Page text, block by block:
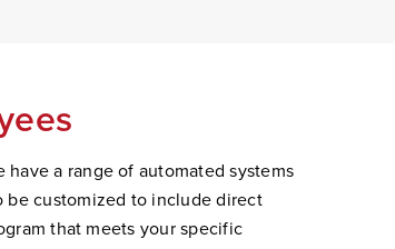
a range of automated systems
be customized to include direct
that meets your specific